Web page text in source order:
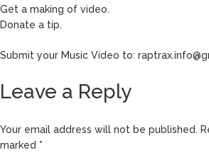
Get a making of video.
Donate a tip.
Submit your Music Video to:
Leave a Reply
Your email address will not be published.
marked *